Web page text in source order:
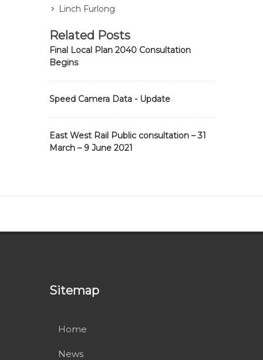
Linch Furlong
Related Posts
Final Local Plan 2040 Consultation
Begins
Speed Camera Data - Update
East West Rail Public consultation – 31
March – 9 June 2021
Sitemap
Home
News